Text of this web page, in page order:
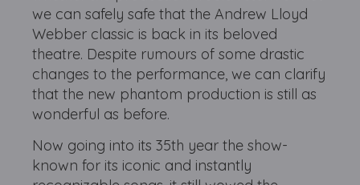
we can safely safe that the Andrew Lloyd
Webber classic is back in its beloved
theatre. Despite rumours of some drastic
changes to the performance, we can clarify
that the new phantom production is still as
wonderful as before.
Now going into its 35th year the show-
known for its iconic and instantly